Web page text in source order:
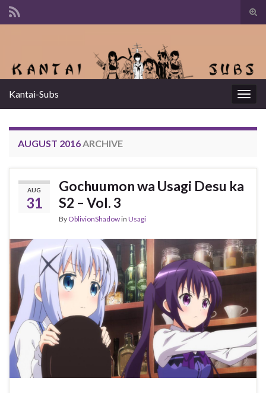
Kantai-Subs
AUGUST 2016ARCHIVE
AUG
31
Gochuumon wa Usagi Desu ka
S2 – Vol. 3
By OblivionShadowin Usagi